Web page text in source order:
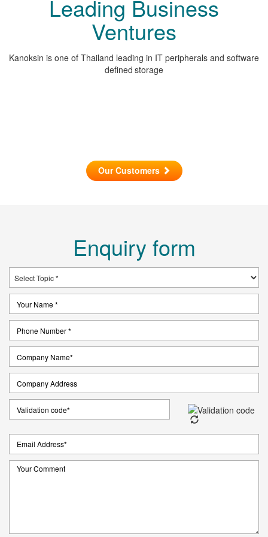
Leading Business
Ventures
Kanoksin is one of Thailand leading in IT peripherals and software
defined storage
Our Customers
Enquiry form